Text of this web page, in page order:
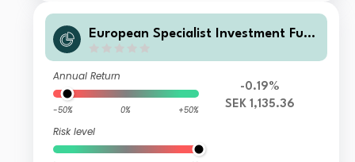
European Specialist Investment Fun
dit Investment Fd Cl PH SEK Acc
Annual Return
-50% 0% +50%
Risk level
-0.19%
SEK 1,135.36